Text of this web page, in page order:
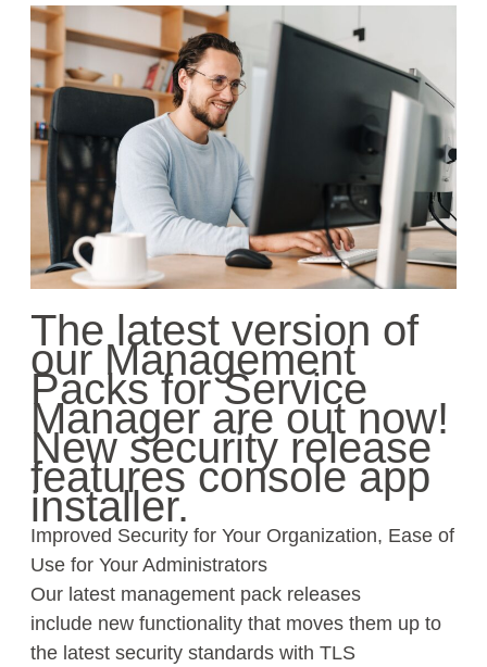
The latest version of
our Management
Packs for Service
Managerare out now!
New security release
features console app
installer.
Improved Security for Your Organization, Ease of
Use for Your Administrators
Our latest management pack releases
include new functionality that movesthem up to
the latest security standards with TLS